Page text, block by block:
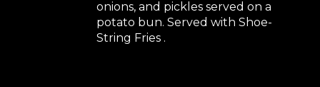
onions, and pickles served on a
potato bun. Served with Shoe-
String Fries .